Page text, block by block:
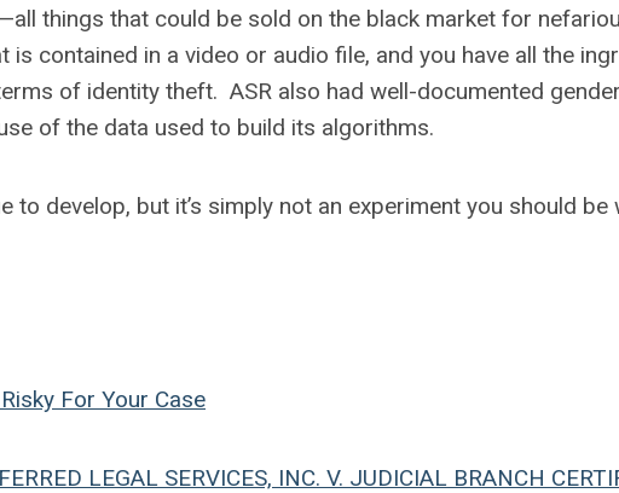
things that could be sold on the black market for
contained in a video or audio file, and you have all the
of identity theft. ASR also had well-documented
of the data used to build its algorithms.
to develop, but it’s simply not an experiment you should be
For Your Case
LEGAL SERVICES, INC. V. JUDICIAL BRANCH